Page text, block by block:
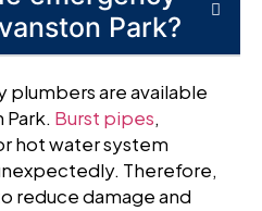
Park?
plumbers are available
Park. Burst pipes,
hot water system
Therefore,
reduce damage and